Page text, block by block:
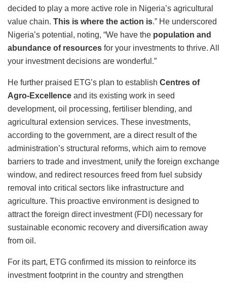
decided to play a more active role in Nigeria’s agricultural
value chain. This is where the action is.” He underscored
Nigeria’s potential, noting, “We have the population and
abundance of resources for your investments to thrive. All
your investment decisions are wonderful.”
He further praised ETG’s plan to establish Centres of
Agro-Excellence and its existing work in seed
development, oil processing, fertiliser blending, and
agricultural extension services. These investments,
according to the government, are a direct result of the
administration’s structural reforms, which aim to remove
barriers to trade and investment, unify the foreign exchange
window, and redirect resources freed from fuel subsidy
removal into critical sectors like infrastructure and
agriculture. This proactive environment is designed to
attract the foreign direct investment (FDI) necessary for
sustainable economic recovery and diversification away
from oil.
For its part, ETG confirmed its mission to reinforce its
investment footprint in the country and strengthen